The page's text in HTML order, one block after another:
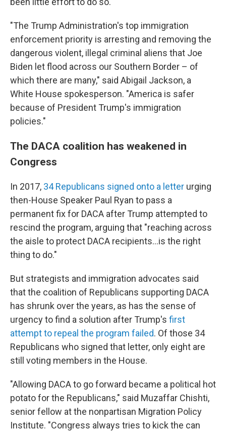
"The Trump Administration's top immigration
enforcement priority is arresting and removing the
dangerous violent, illegal criminal aliens that Joe
Biden let flood across our Southern Border – of
which there are many," said Abigail Jackson, a
White House spokesperson. "America is safer
because of President Trump's immigration
policies."
The DACA coalition has weakened in
Congress
In 2017, 34 Republicans signed onto a letter urging
then-House Speaker Paul Ryan to pass a
permanent fix for DACA after Trump attempted to
rescind the program, arguing that "reaching across
the aisle to protect DACA recipients…is the right
thing to do."
But strategists and immigration advocates said
that the coalition of Republicans supporting DACA
has shrunk over the years, as has the sense of
urgency to find a solution after Trump's first
attempt to repeal the program failed. Of those 34
Republicans who signed that letter, only eight are
still voting members in the House.
"Allowing DACA to go forward became a political hot
potato for the Republicans," said Muzaffar Chishti,
senior fellow at the nonpartisan Migration Policy
Institute. "Congress always tries to kick the can